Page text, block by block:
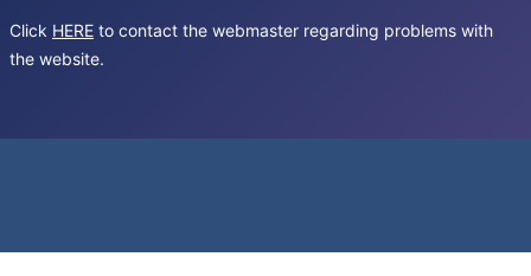
Click HERE to contact the webmaster regarding problems with
the website.